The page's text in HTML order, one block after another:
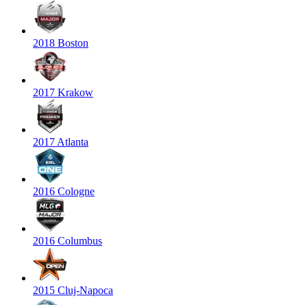
2018 Boston
2017 Krakow
2017 Atlanta
2016 Cologne
2016 Columbus
2015 Cluj-Napoca